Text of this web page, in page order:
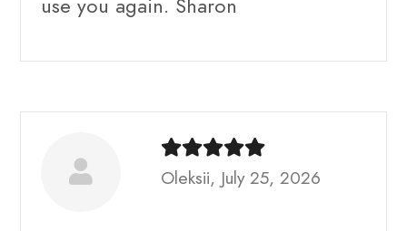
Oleksii, July 25, 2026